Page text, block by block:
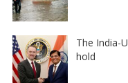
The India-
hold